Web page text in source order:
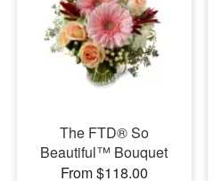
The FTD® So
Beautiful™ Bouquet
From $118.00